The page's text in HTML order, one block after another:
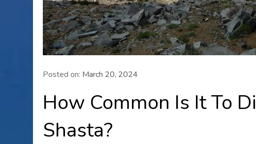
Posted on: March 20, 2024
How Common Is It To
Shasta?